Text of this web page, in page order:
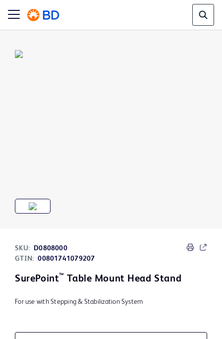
SKU:
D0808000
GTIN: 00801741079207
SurePoint™ Table Mount Head Stand
For use with Stepping & Stabilization System